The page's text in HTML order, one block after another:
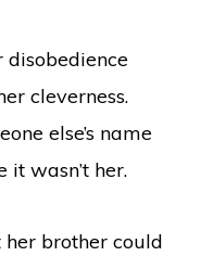
cleverness.
else’s name
wasn’t her.
her brother could